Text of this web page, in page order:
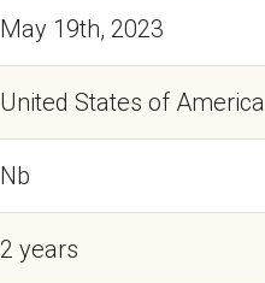
May 19th, 2023
United States of America
Nb
2 years